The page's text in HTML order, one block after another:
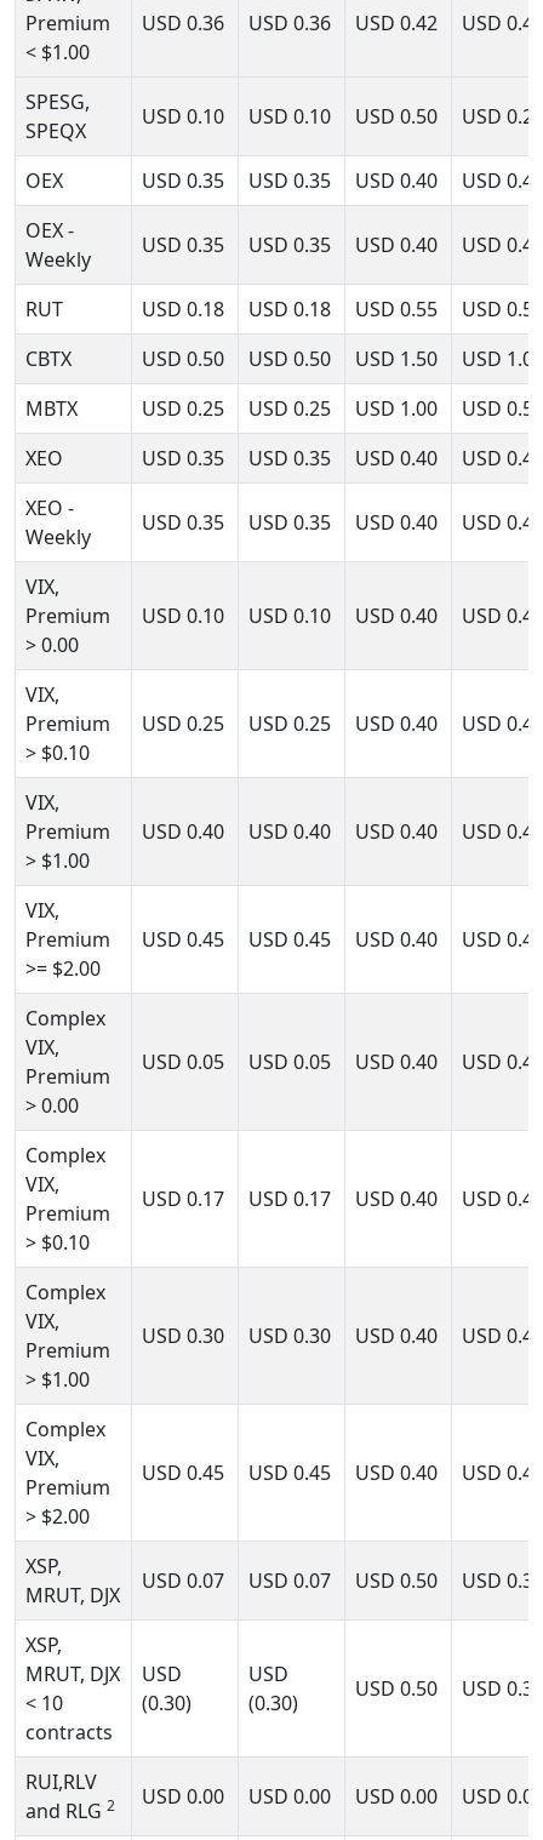
Premium
< $1.00
USD 0.36 USD 0.36 USD 0.42 USD 0.42
SPESG,
SPEQX
USD 0.10 USD 0.10 USD 0.50 USD 0.20
OEX USD 0.35 USD 0.35 USD 0.40 USD 0.40
OEX -
Weekly
USD 0.35 USD 0.35 USD 0.40 USD 0.40
RUT USD 0.18 USD 0.18 USD 0.55 USD 0.55
CBTX
USD 0.50 USD 0.50 USD 1.50 USD 1.00
MBTX
USD 0.25 USD 0.25 USD 1.00 USD 0.50
XEO
USD 0.35 USD 0.35 USD 0.40 USD 0.40
XEO -
Weekly
USD 0.35 USD 0.35 USD 0.40 USD 0.40
VIX,
Premium
> 0.00
USD 0.10 USD 0.10 USD 0.40 USD 0.40
VIX,
Premium
> $0.10
USD 0.25 USD 0.25 USD 0.40 USD 0.40
VIX,
Premium
> $1.00
USD 0.40 USD 0.40 USD 0.40 USD 0.40
VIX,
Premium
>= $2.00
USD 0.45 USD 0.45 USD 0.40 USD 0.40
Complex
VIX,
Premium
> 0.00
USD 0.05 USD 0.05 USD 0.40 USD 0.40
Complex
VIX,
Premium
> $0.10
USD 0.17 USD 0.17 USD 0.40 USD 0.40
Complex
VIX,
Premium
> $1.00
USD 0.30 USD 0.30 USD 0.40 USD 0.40
Complex
VIX,
Premium
> $2.00
USD 0.45 USD 0.45 USD 0.40 USD 0.40
XSP,
MRUT, DJX
USD 0.07 USD 0.07 USD 0.50 USD 0.30
XSP,
MRUT, DJX
< 10
contracts
USD
(0.30)
USD
(0.30)
USD 0.50 USD 0.30
RUI,RLV
and RLG 2 USD 0.00 USD 0.00 USD 0.00 USD 0.00